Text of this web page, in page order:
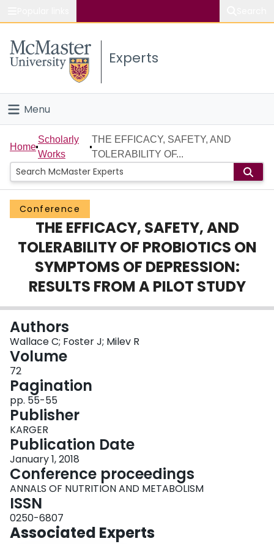
Study
Connect
Experts
Menu
Home
People
Groups
Scholarly Works
About
Login
Home
Scholarly
Works
THE EFFICACY, SAFETY, AND
TOLERABILITY OF...
Conference
THE EFFICACY, SAFETY, AND
TOLERABILITY OF PROBIOTICS ON
SYMPTOMS OF DEPRESSION:
RESULTS FROM A PILOT STUDY
Authors
Wallace C; Foster J; Milev R
Volume
72
Pagination
pp. 55-55
Publisher
KARGER
Publication Date
January 1, 2018
Conference proceedings
ANNALS OF NUTRITION AND METABOLISM
ISSN
0250-6807
Associated Experts